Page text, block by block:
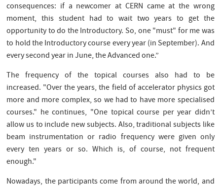
consequences: if a newcomer at CERN came at the wrong
moment, this student had to wait two years to get the
opportunity to do the Introductory. So, one "must" for me was
to hold the Introductory course every year (in September). And
every second year in June, the Advanced one.”
The frequency of the topical courses also had to be
increased. "Over the years, the field of accelerator physics got
more and more complex, so we had to have more specialised
courses." he continues, "One topical course per year didn’t
allow us to include new subjects. Also, traditional subjects like
beam instrumentation or radio frequency were given only
every ten years or so. Which is, of course, not frequent
enough."
Nowadays, the participants come from around the world, and